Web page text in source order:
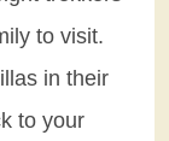
to visit.
in their
to your